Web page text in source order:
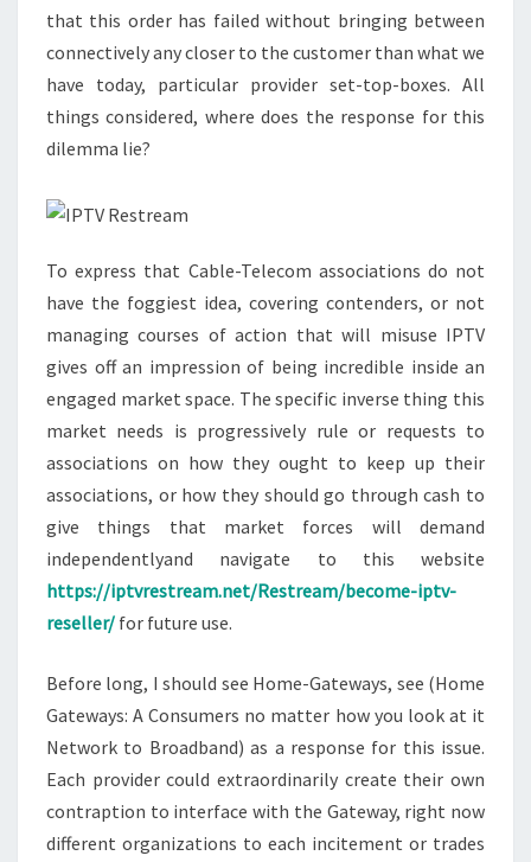
that this order has failed without bringing between
connectively any closer to the customer than what we
have today, particular provider set-top-boxes. All
things considered, where does the response for this
dilemma lie?
To express that Cable-Telecom associations do not
have the foggiest idea, covering contenders, or not
managing courses of action that will misuse IPTV
gives off an impression of being incredible inside an
engaged market space. The specific inverse thing this
market needs is progressively rule or requests to
associations on how they ought to keep up their
associations, or how they should go through cash to
give things that market forces will demand
independentlyand navigate to this website
https://iptvrestream.net/Restream/become-iptv-
reseller/ for future use.
Before long, I should see Home-Gateways, see (Home
Gateways: A Consumers no matter how you look at it
Network to Broadband) as a response for this issue.
Each provider could extraordinarily create their own
contraption to interface with the Gateway, right now
different organizations to each incitement or trades